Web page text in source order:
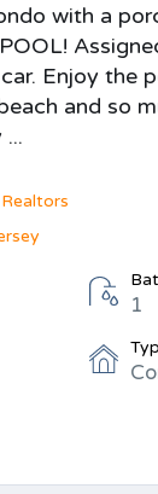
with a
Enjoy the
and so
1